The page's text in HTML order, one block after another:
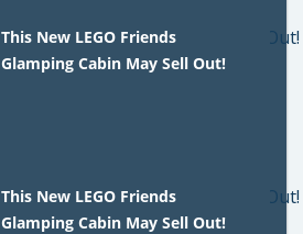
This New LEGO Friends
Glamping Cabin May Sell Out!
This New LEGO Friends
Glamping Cabin May Sell Out!